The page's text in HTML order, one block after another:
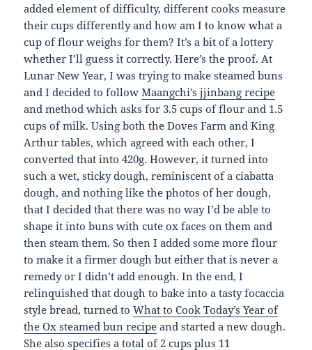
added element of difficulty, different cooks measure
their cups differently and how am I to know what a
cup of flour weighs for them? It’s a bit of a lottery
whether I’ll guess it correctly. Here’s the proof. At
Lunar New Year, I was trying to make steamed buns
and I decided to followMaangchi’s jjinbang recipe
and method which asks for 3.5 cups of flour and 1.5
cups of milk. Using both the Doves Farm and King
Arthur tables, which agreed with each other, I
converted that into 420g. However, it turned into
such a wet, sticky dough, reminiscent of a ciabatta
dough, and nothing like the photos of her dough,
that I decided that there was no way I’d be able to
shape it into buns with cute ox faces on them and
then steam them. So then I added some more flour
to make it a firmer dough but either that is never a
remedy or I didn’t add enough. In the end, I
relinquished that dough to bake into a tasty focaccia
style bread, turned toWhat to Cook Today’s Year of
the Ox steamed bun recipe and started a new dough.
She also specifies a total of 2 cups plus 11